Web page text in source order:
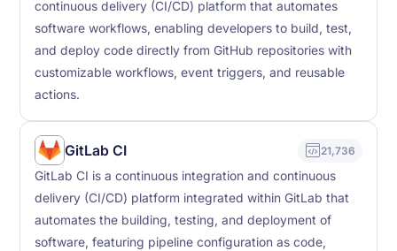
continuous delivery (CI/CD) platform that automates
software workflows, enabling developers to build, test,
and deploy code directly from GitHub repositories with
customizable workflows, event triggers, and reusable
actions.
GitLab CI 21,736
GitLab CI is a continuous integration and continuous
delivery (CI/CD) platform integrated within GitLab that
automates the building, testing, and deployment of
software, featuring pipeline configuration as code,